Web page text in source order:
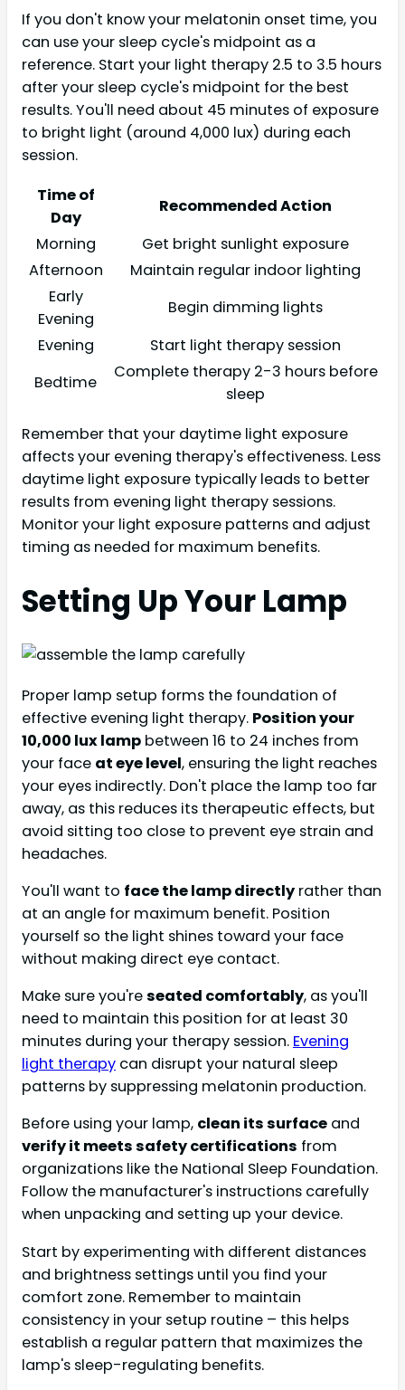
If you don't know your melatonin onset time, you
can use your sleep cycle's midpoint as a
reference. Start your light therapy 2.5 to 3.5 hours
after your sleep cycle's midpoint for the best
results. You'll need about 45 minutes of exposure
to bright light (around 4,000 lux) during each
session.
Time of
Day
Recommended Action
Morning
Get bright sunlight exposure
Afternoon
Maintain regular indoor lighting
Early
Evening
Begin dimming lights
Evening
Start light therapy session
Bedtime
Complete therapy 2-3 hours before
sleep
Remember that your daytime light exposure
affects your evening therapy's effectiveness. Less
daytime light exposure typically leads to better
results from evening light therapy sessions.
Monitor your light exposure patterns and adjust
timing as needed for maximum benefits.
Setting Up Your Lamp
Proper lamp setup forms the foundation of
effective evening light therapy. Position your
10,000 lux lamp between 16 to 24 inches from
your face at eye level, ensuring the light reaches
your eyes indirectly. Don't place the lamp too far
away, as this reduces its therapeutic effects, but
avoid sitting too close to prevent eye strain and
headaches.
You'll want to face the lamp directly rather than
at an angle for maximum benefit. Position
yourself so the light shines toward your face
without making direct eye contact.
Make sure you'reseated comfortably, as you'll
need to maintain this position for at least 30
minutes during your therapy session. Evening
light therapy can disrupt your natural sleep
patterns by suppressing melatonin production.
Before using your lamp, clean its surface and
verify it meets safety certifications from
organizations like the National Sleep Foundation.
Follow the manufacturer's instructions carefully
when unpacking and setting up your device.
Start by experimenting with different distances
and brightness settings until you find your
comfort zone. Remember to maintain
consistency in your setup routine – this helps
establish a regular pattern that maximizes the
lamp's sleep-regulating benefits.